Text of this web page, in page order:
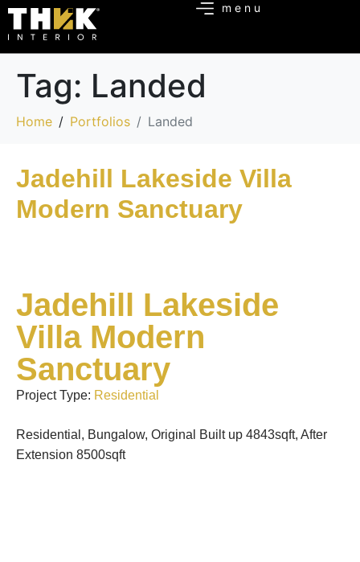
Tag: Landed
Home Portfolios Landed
Jadehill Lakeside Villa
Modern Sanctuary
Jadehill Lakeside
Villa Modern
Sanctuary
Project Type: Residential
Residential, Bungalow, Original Built up 4843sqft, After
Extension 8500sqft